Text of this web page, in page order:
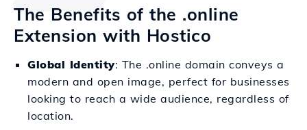
The Benefits of the .online
Extension with Hostico
Global Identity: The .online domain conveys a
modern and open image, perfect for businesses
looking to reach a wide audience, regardless of
location.